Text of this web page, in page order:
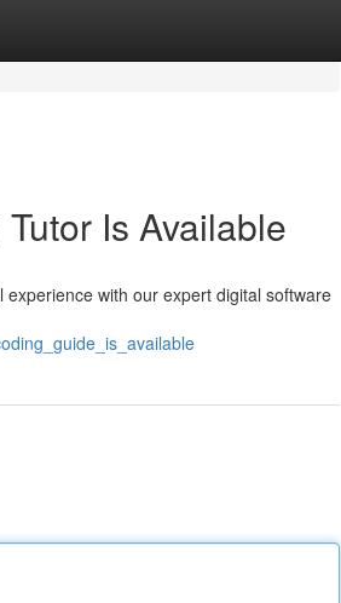
Is Available
with our expert digital software